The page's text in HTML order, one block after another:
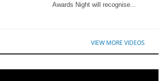
Awards Night will recognise...
VIEW MORE VIDEOS